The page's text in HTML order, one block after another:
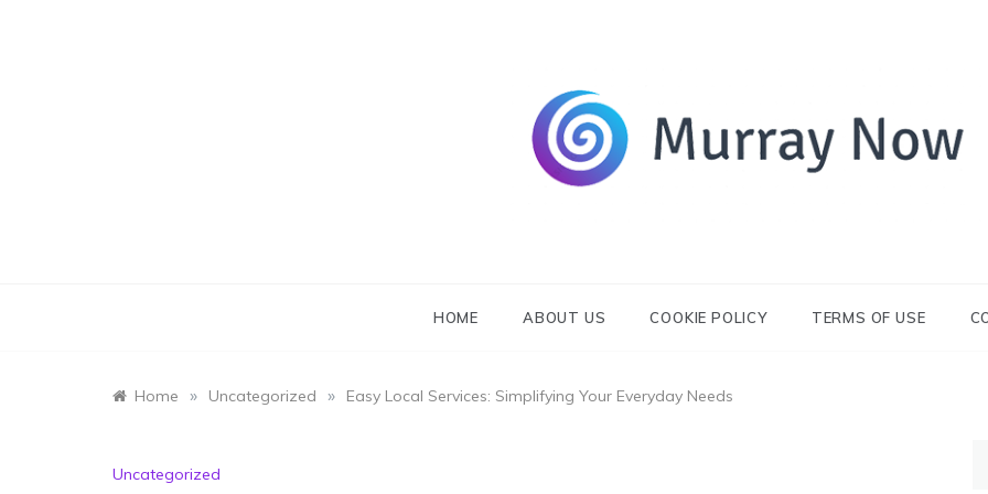
HOME ABOUT US COOKIE POLICY TERMS OF USE
Home » Uncategorized » Easy Local Services: Simplifying Your Everyday Needs
Uncategorized